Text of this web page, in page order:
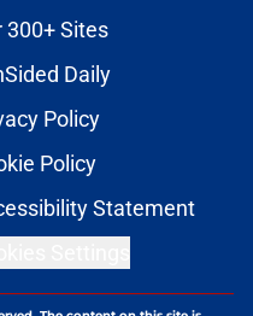
300+ Sites
Daily
Policy
Policy
Statement